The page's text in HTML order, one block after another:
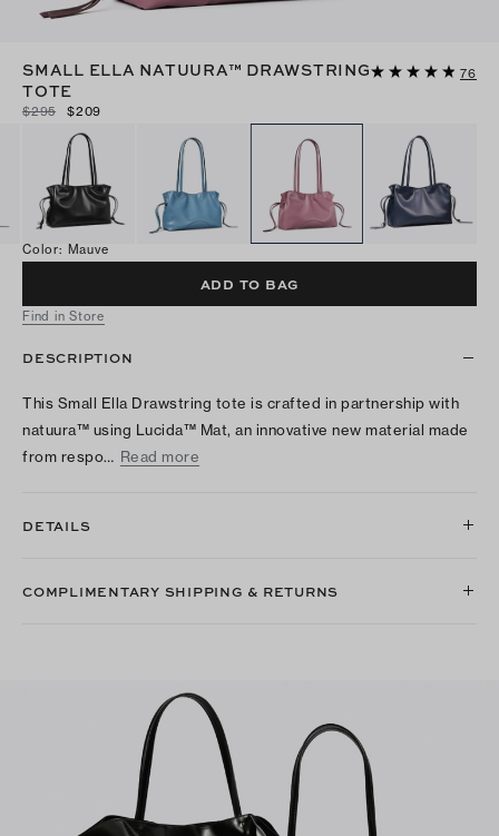
SMALL ELLA NATUURA™ DRAWSTRING
TOTE
76
$295 $209
Color: Mauve
ADD TO BAG
Find in Store
DESCRIPTION
This Small Ella Drawstring tote is crafted in partnership with
natuura™ using Lucida™ Mat, an innovative new material made
from respo… Read more
DETAILS
COMPLIMENTARY SHIPPING & RETURNS